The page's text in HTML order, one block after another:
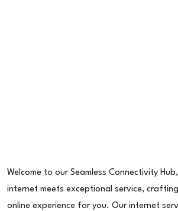
Welcome to our Seamless Connectivity
internet meets exceptional service,
online experience for you. Our internet